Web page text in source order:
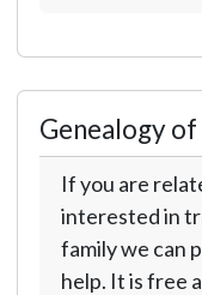
Genealogy
If you are
interested in
family we can
help. It is free